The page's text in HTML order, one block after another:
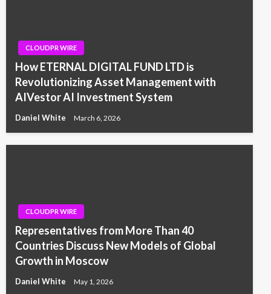
CLOUDPR WIRE
How ETERNAL DIGITAL FUND LTD is
Revolutionizing Asset Management with
AIVestor AI Investment System
Daniel White March 6, 2026
CLOUDPR WIRE
Representatives from More Than 40
Countries Discuss New Models of Global
Growth in Moscow
Daniel White May 1, 2026